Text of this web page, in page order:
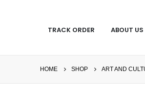
TRACK ORDER ABOUT US
HOME SHOP ART AND